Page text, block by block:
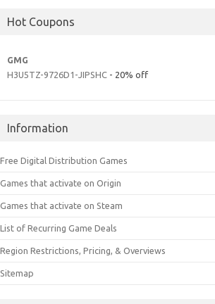
Hot Coupons
GMG
H3U5TZ-9726D1-JIPSHC - 20% off
Information
Free Digital Distribution Games
Games that activate on Origin
Games that activate on Steam
List of Recurring Game Deals
Region Restrictions, Pricing, & Overviews
Sitemap